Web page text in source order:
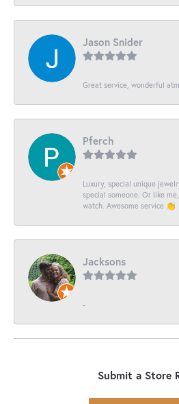
Jason Snider
Great service, wonderful
Pferch
Luxury, special unique
special someone. Or like
watch. Awesome service 👏
Jacksons
-
Submit a Store